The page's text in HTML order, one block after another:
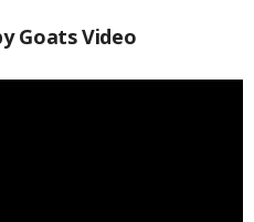
Goats Video